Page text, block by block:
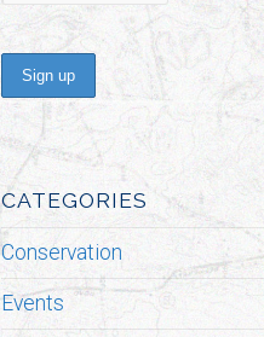
CATEGORIES
Conservation
Events